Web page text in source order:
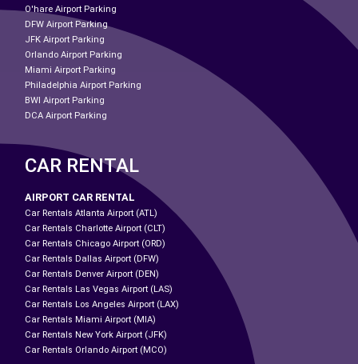
O'hare Airport Parking
DFW Airport Parking
JFK Airport Parking
Orlando Airport Parking
Miami Airport Parking
Philadelphia Airport Parking
BWI Airport Parking
DCA Airport Parking
CAR RENTAL
AIRPORT CAR RENTAL
Car Rentals Atlanta Airport (ATL)
Car Rentals Charlotte Airport (CLT)
Car Rentals Chicago Airport (ORD)
Car Rentals Dallas Airport (DFW)
Car Rentals Denver Airport (DEN)
Car Rentals Las Vegas Airport (LAS)
Car Rentals Los Angeles Airport (LAX)
Car Rentals Miami Airport (MIA)
Car Rentals New York Airport (JFK)
Car Rentals Orlando Airport (MCO)